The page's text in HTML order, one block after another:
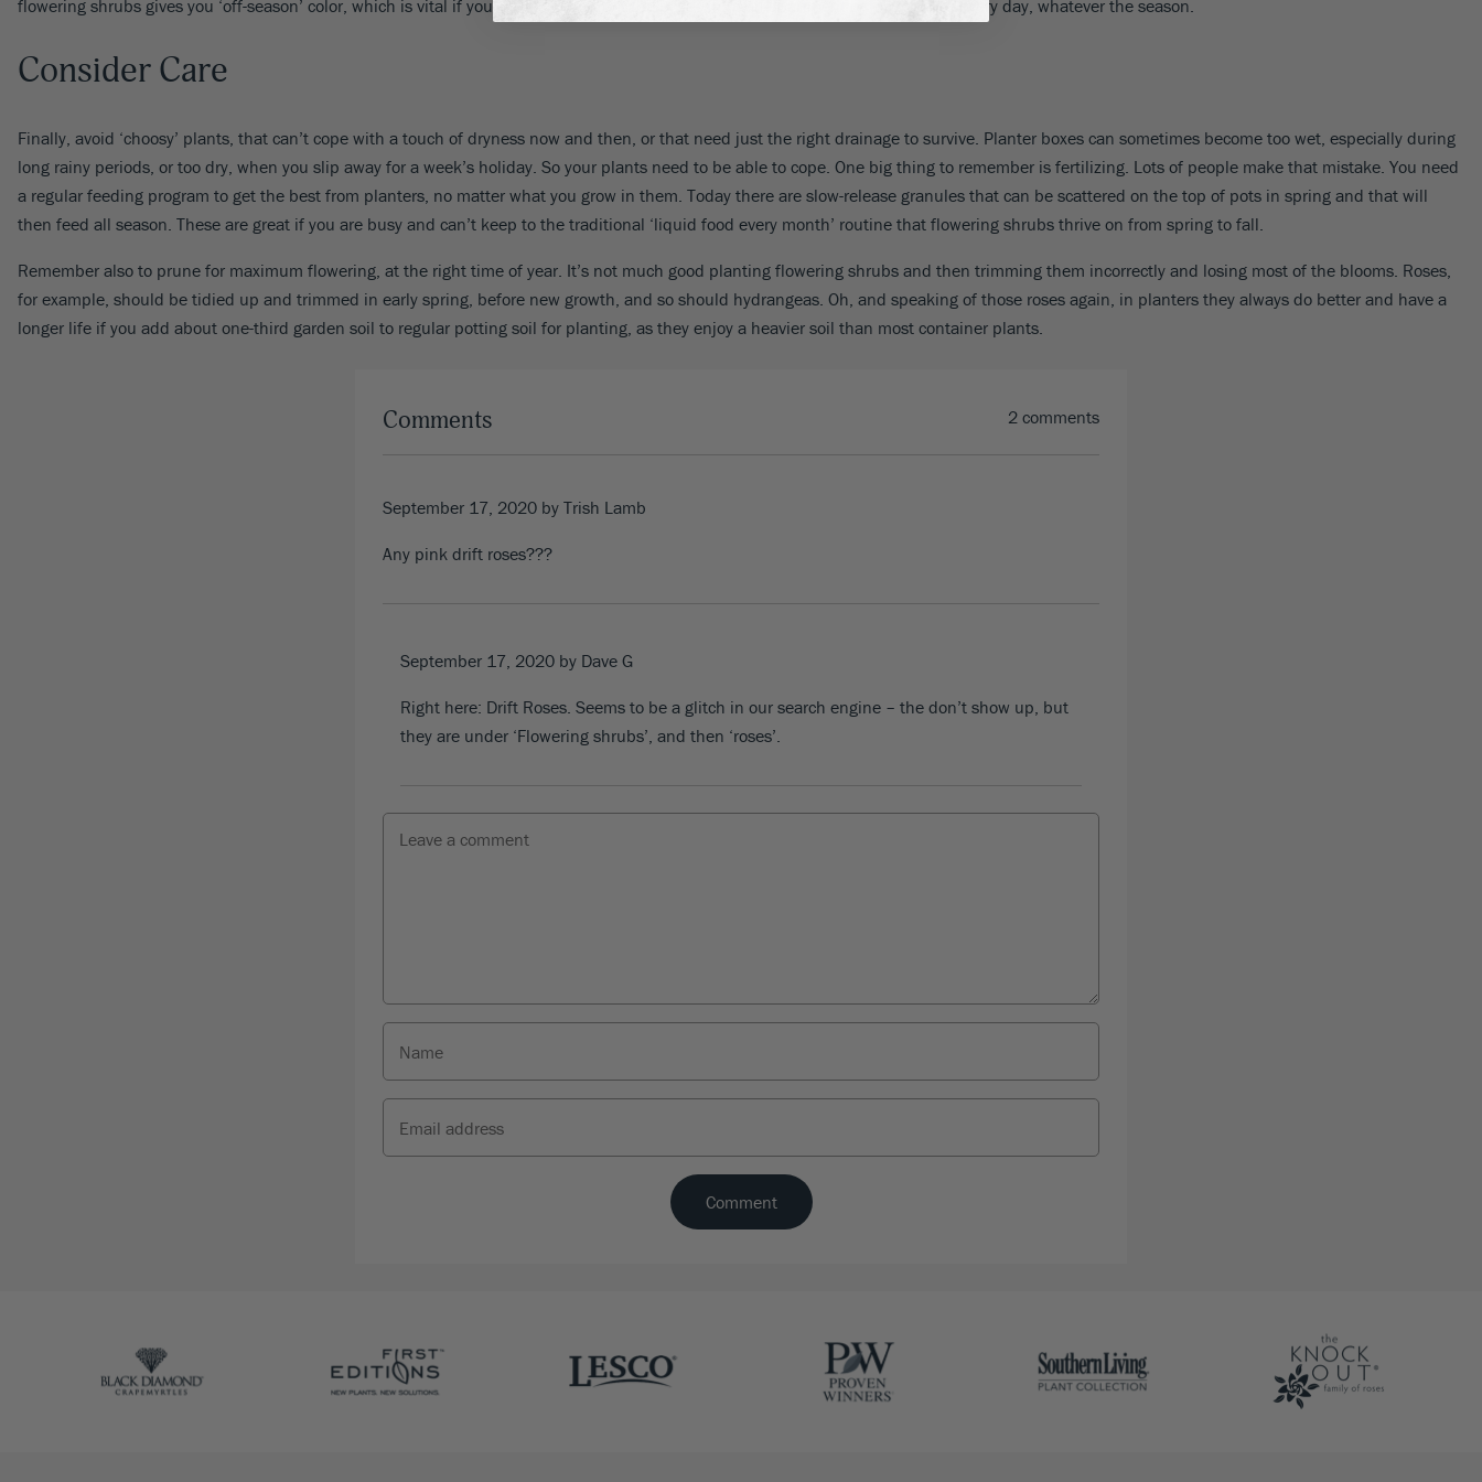
flowering shrubs gives you ‘off-season’ color, which is vital if you are looking out at the boxes from an apartment or town house every day, whatever the season.
Consider Care
Finally, avoid ‘choosy’ plants, that can’t cope with a touch of dryness now and then, or that need just the right drainage to survive. Planter boxes can sometimes become too wet, especially during
long rainy periods, or too dry, when you slip away for a week’s holiday. So your plants need to be able to cope. One big thing to remember is fertilizing. Lots of people make that mistake. You need
a regular feeding program to get the best from planters, no matter what you grow in them. Today there are slow-release granules that can be scattered on the top of pots in spring and that will
then feed all season. These are great if you are busy and can’t keep to the traditional ‘liquid food every month’ routine that flowering shrubs thrive on from spring to fall.
Remember also to prune for maximum flowering, at the right time of year. It’s not much good planting flowering shrubs and then trimming them incorrectly and losing most of the blooms. Roses,
for example, should be tidied up and trimmed in early spring, before new growth, and so should hydrangeas. Oh, and speaking of those roses again, in planters they always do better and have a
longer life if you add about one-third garden soil to regular potting soil for planting, as they enjoy a heavier soil than most container plants.
Comments 2 comments
September 17, 2020 by Trish Lamb
Any pink drift roses???
September 17, 2020 by Dave G
Right here: Drift Roses. Seems to be a glitch in our search engine – the don’t show up, but
they are under ‘Flowering shrubs’, and then ‘roses’.